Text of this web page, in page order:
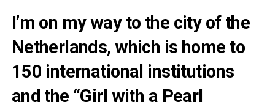
I’m on my way to the city of the
Netherlands, which is home to
150 international institutions
and the “Girl with a Pearl